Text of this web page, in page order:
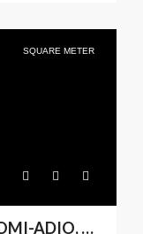
SQUARE METER
300sqm-SOUTHERN-CREST, OMI-ADIO, APATA, IBADAN